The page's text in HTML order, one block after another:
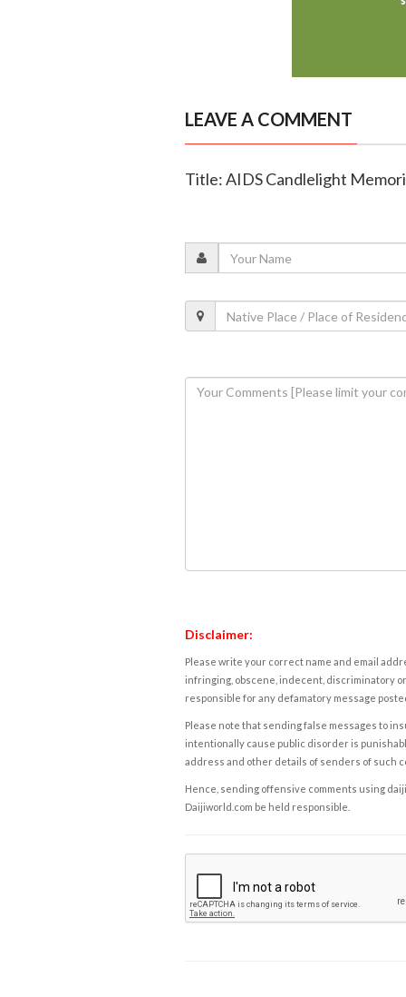
LEAVE A COMMENT
Title: AIDS Candlelight
Disclaimer:
Please write your correct name and email
infringing, obscene, indecent, discriminatory
responsible for any defamatory message
Please note that sending false messages to
intentionally cause public disorder is
address and other details of senders of such
Hence, sending offensive comments using
Daijiworld.com be held responsible.